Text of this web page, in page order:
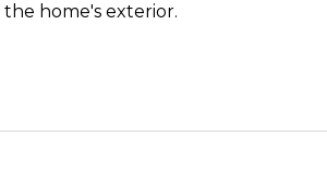
home's exterior.